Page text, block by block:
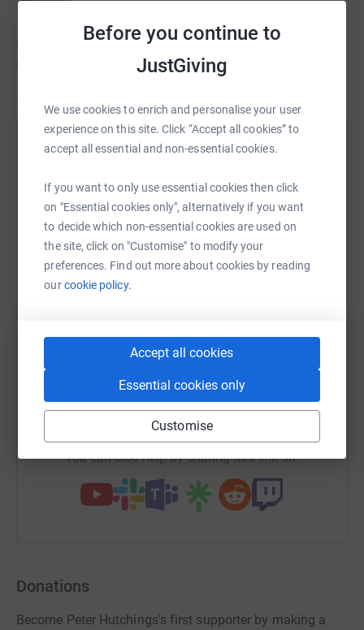
Before you continue to
JustGiving
We use cookies to enrich and personalise your user
experience on this site. Click “Accept all cookies” to
accept all essential and non-essential cookies.
If you want to only use essential cookies then click
on "Essential cookies only", alternatively if you want
to decide which non-essential cookies are used on
the site, click on "Customise" to modify your
preferences. Find out more about cookies by reading
ourcookie policy.
Accept all cookies
Essential cookies only
Customise
Peter hasn't set a target
£0
Help Peter Hutchings's team
raise up to 5x more in donations. Select a
platform to make it happen:
Email
https://www.justgiving.com/team/Copy link
You can also help by sharing this link on:
Donations
Become Peter Hutchings's first supporter by making a